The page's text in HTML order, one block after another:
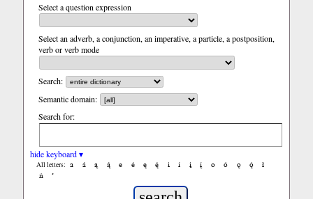
Select a question expression
Select an adverb, a conjunction, an imperative, a particle, a postposition,
verb or verb mode
Search:
Semantic domain:
Search for:
hide keyboard ▾
All letters: a á ą ą́ e é ę ę́ i í į į́ o ó ǫ ǫ́
ł
ń
’